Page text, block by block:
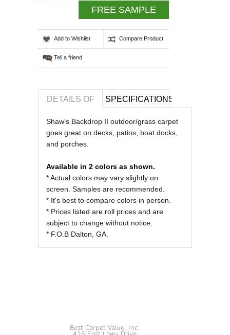
FREE SAMPLE
Add to Wishlist Compare Product
Tell a friend
DETAILS OF SPECIFICATIONS
REVIEWS OF
Shaw's Backdrop II outdoor/grass carpet
goes great on decks, patios, boat docks,
and porches.
Available in 2 colors as shown.
* Actual colors may vary slightly on
screen. Samples are recommended.
* It's best to compare colors in person.
* Prices listed are roll prices and are
subject to change without notice.
* F.O.B Dalton, GA.
Best Carpet Value, Inc.